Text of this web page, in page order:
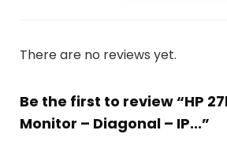
There are no reviews yet.
Be the first to review “HP
Monitor – Diagonal – IP...”